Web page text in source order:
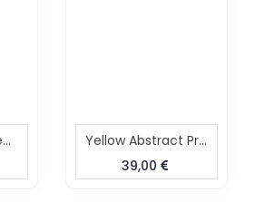
Thread Work Green Kaftan
Yellow Abstract Print Kaftan Dress
39,00